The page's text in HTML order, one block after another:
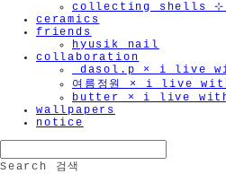
collecting shells ⊹
ceramics
friends
hyusik_nail
collaboration
_dasol.p × i live
여름정원 × i live
butter × i live
wallpapers
notice
Search
검색